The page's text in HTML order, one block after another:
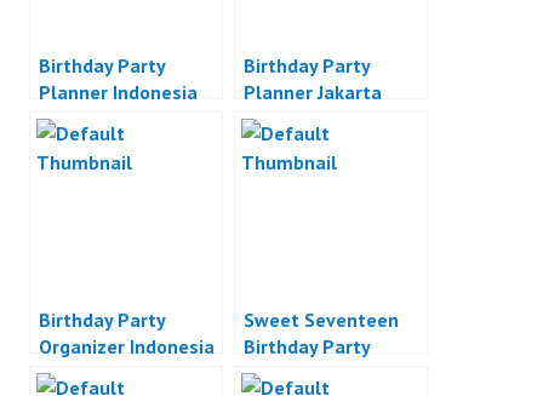
Birthday Party
Planner Indonesia
Birthday Party
Planner Jakarta
Birthday Party
Organizer Indonesia
Sweet Seventeen
Birthday Party
Jakarta